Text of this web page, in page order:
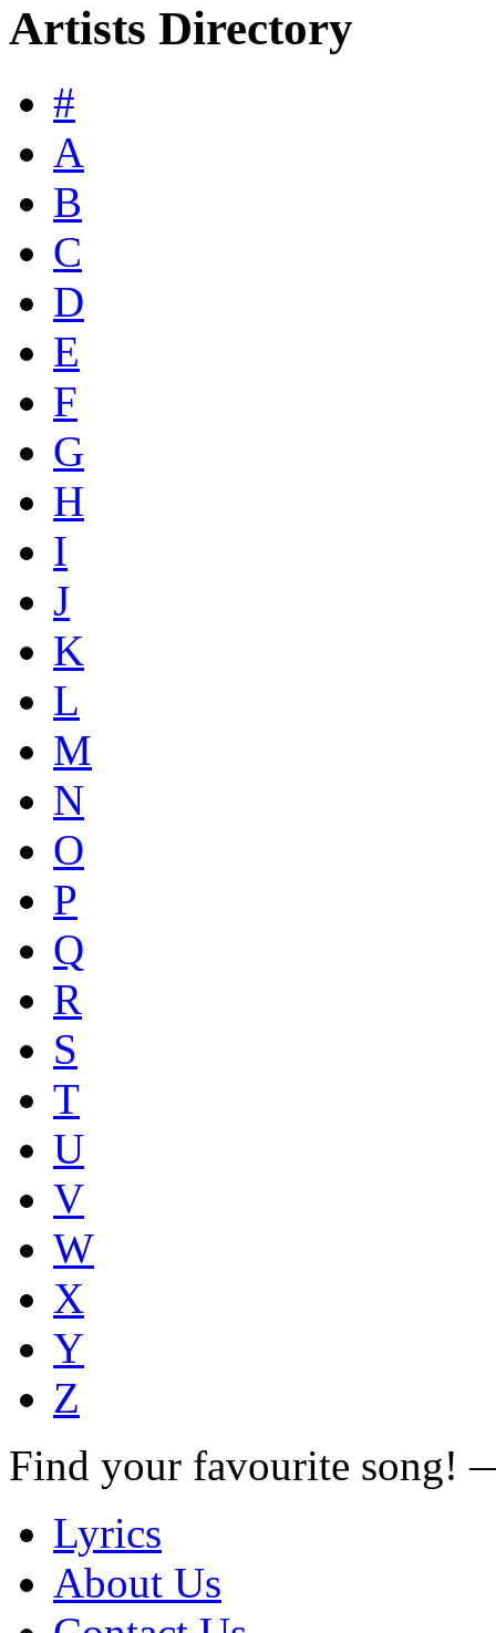
Artists Directory
#
A
B
C
D
E
F
G
H
I
J
K
L
M
N
O
P
Q
R
S
T
U
V
W
X
Y
Z
Find your favourite song!
Lyrics
About Us